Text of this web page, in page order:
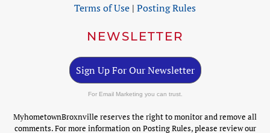
Terms of Use | Posting Rules
NEWSLETTER
Sign Up For Our Newsletter
For Email Marketing you can trust.
MyhometownBroxnville reserves the right to monitor and remove all
comments. For more information on Posting Rules, please review our